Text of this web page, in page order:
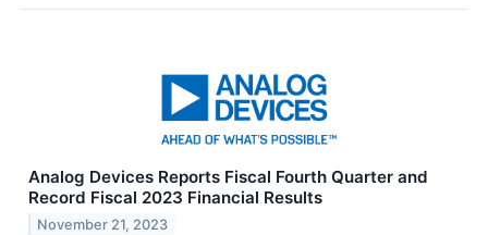
Analog Devices Reports Fiscal Fourth Quarter and
Record Fiscal 2023 Financial Results
November 21, 2023